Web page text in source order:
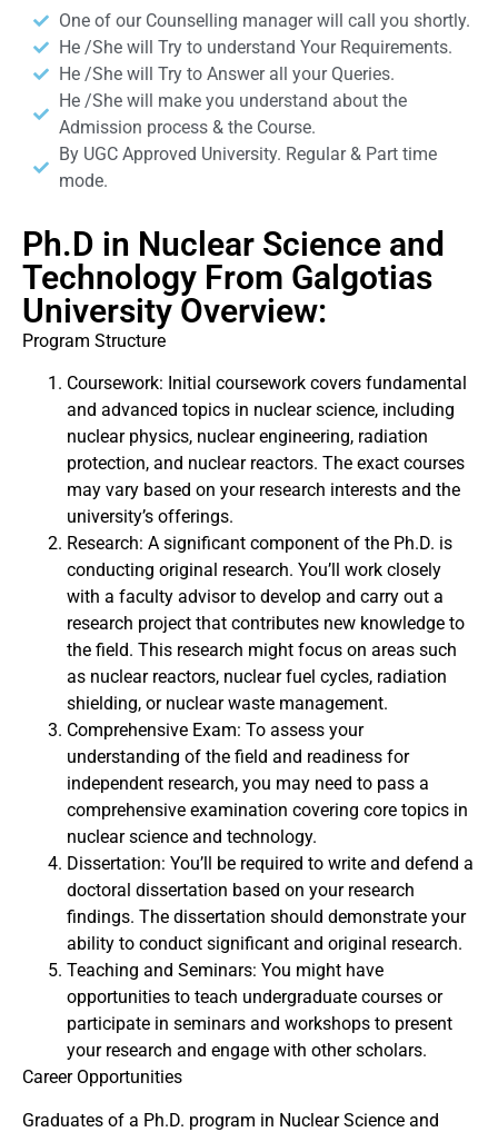
One of our Counselling manager will call you shortly.
He /She will Try to understand Your Requirements.
He /She will Try to Answer all your Queries.
He /She will make you understand about the
Admission process & the Course.
By UGC Approved University. Regular & Part time
mode.
Ph.D in Nuclear Science and
Technology From Galgotias
University Overview:
Program Structure
Coursework: Initial coursework covers fundamental
and advanced topics in nuclear science, including
nuclear physics, nuclear engineering, radiation
protection, and nuclear reactors. The exact courses
may vary based on your research interests and the
university’s offerings.
Research: A significant component of the Ph.D. is
conducting original research. You’ll work closely
with a faculty advisor to develop and carry out a
research project that contributes new knowledge to
the field. This research might focus on areas such
as nuclear reactors, nuclear fuel cycles, radiation
shielding, or nuclear waste management.
Comprehensive Exam: To assess your
understanding of the field and readiness for
independent research, you may need to pass a
comprehensive examination covering core topics in
nuclear science and technology.
Dissertation: You’ll be required to write and defend a
doctoral dissertation based on your research
findings. The dissertation should demonstrate your
ability to conduct significant and original research.
Teaching and Seminars: You might have
opportunities to teach undergraduate courses or
participate in seminars and workshops to present
your research and engage with other scholars.
Career Opportunities
Graduates of a Ph.D. program in Nuclear Science and